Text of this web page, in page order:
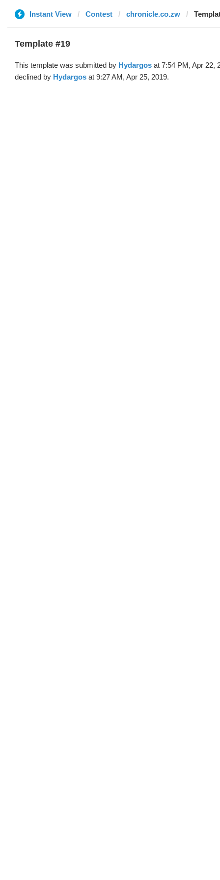
Instant View Contest chronicle.co.zw
Template #19
This template was submitted by Hydargos at 7:54 PM, Apr 22,
declined by Hydargos at 9:27 AM, Apr 25, 2019.